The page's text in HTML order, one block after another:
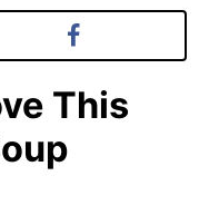
This